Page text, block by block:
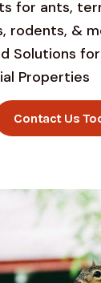
for ants,
rodents, &
Solutions
Properties
Contact Us